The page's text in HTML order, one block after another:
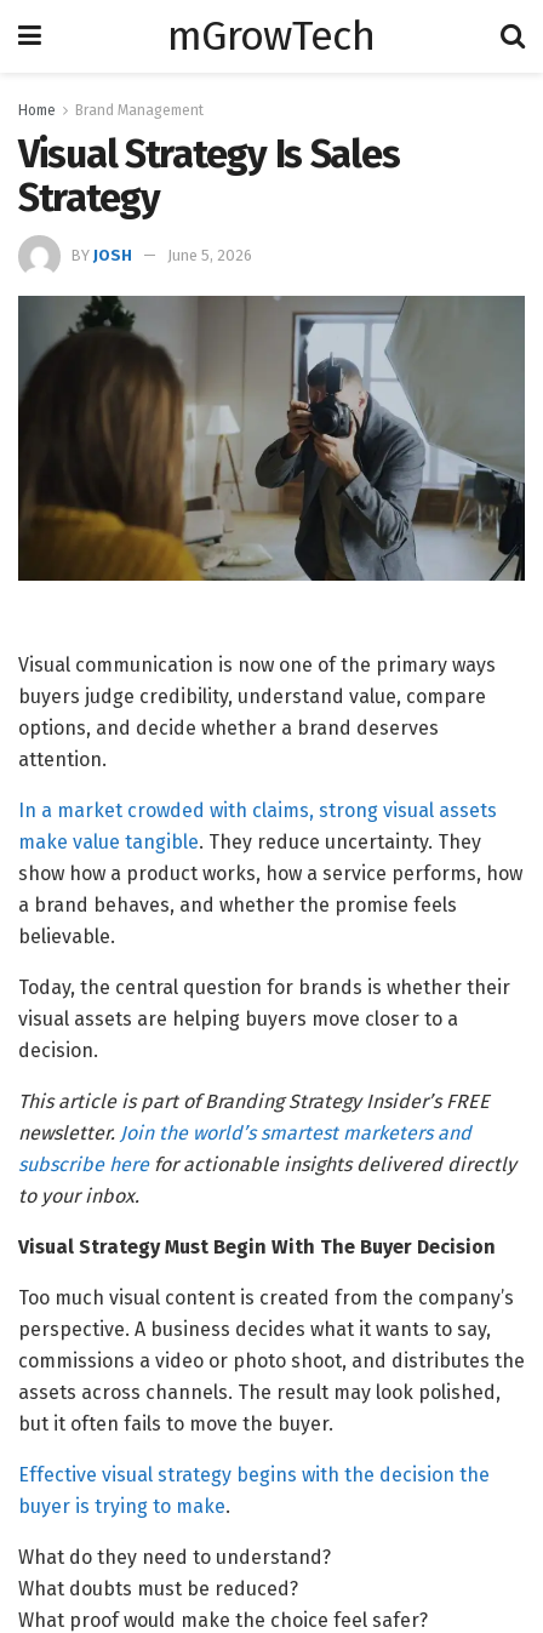
mGrowTech
Home Brand Management
Visual Strategy Is Sales
Strategy
BY JOSH June 5, 2026
Visual communication is now one of the primary ways
buyers judge credibility, understand value, compare
options, and decide whether a brand deserves
attention.
In a market crowded with claims, strong visual assets
make value tangible. They reduce uncertainty. They
show how a product works, how a service performs, how
a brand behaves, and whether the promise feels
believable.
Today, the central question for brands is whether their
visual assets are helping buyers move closer to a
decision.
This article is part of Branding Strategy Insider’s FREE
newsletter. Join the world’s smartest marketers and
subscribe herefor actionable insights delivered directly
to your inbox.
Visual Strategy Must Begin With The Buyer Decision
Too much visual content is created from the company’s
perspective. A business decides what it wants to say,
commissions a video or photo shoot, and distributes the
assets across channels. The result may look polished,
but it often fails to move the buyer.
Effective visual strategy begins with the decision the
buyer is trying to make.
What do they need to understand?
What doubts must be reduced?
What proof would make the choice feel safer?